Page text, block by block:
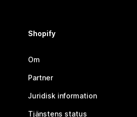
Shopify
Om
Partner
Juridisk information
Tjänstens status